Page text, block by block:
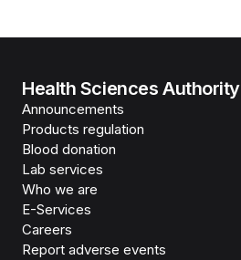
Health Sciences Authority
Announcements
Products regulation
Blood donation
Lab services
Who we are
E-Services
Careers
Report adverse events